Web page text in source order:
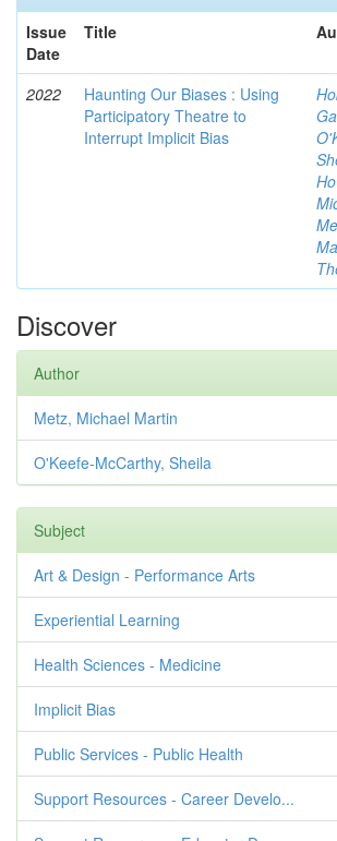
Issue
Date
Title
2022
Haunting Our Biases : Using
Participatory Theatre to
Interrupt Implicit Bias
Discover
Author
Metz, Michael Martin
O'Keefe-McCarthy, Sheila
Subject
Art & Design - Performance Arts
Experiential Learning
Health Sciences - Medicine
Implicit Bias
Public Services - Public Health
Support Resources - Career Develo...